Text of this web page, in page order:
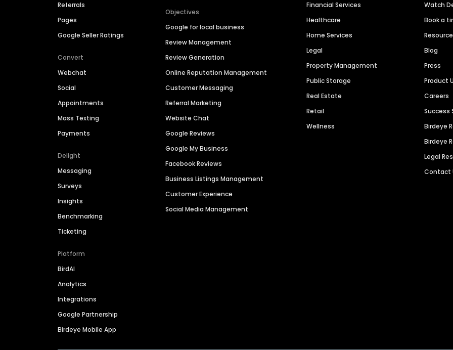
Referrals
Pages
Google Seller Ratings
Convert
Webchat
Social
Appointments
Mass Texting
Payments
Delight
Messaging
Surveys
Insights
Benchmarking
Ticketing
Platform
BirdAI
Analytics
Integrations
Google Partnership
Birdeye Mobile App
Objectives
Google for local business
Review Management
Review Generation
Online Reputation Management
Customer Messaging
Referral Marketing
Website Chat
Google Reviews
Google My Business
Facebook Reviews
Business Listings Management
Customer Experience
Social Media Management
Financial Services
Healthcare
Home Services
Legal
Property Management
Public Storage
Real Estate
Retail
Wellness
Watch
Book a
Blog
Press
Product
Careers
Success
Birdeye
Birdeye
Legal
Contact